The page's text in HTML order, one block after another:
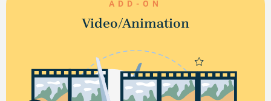
ADD-ON
Video/Animation